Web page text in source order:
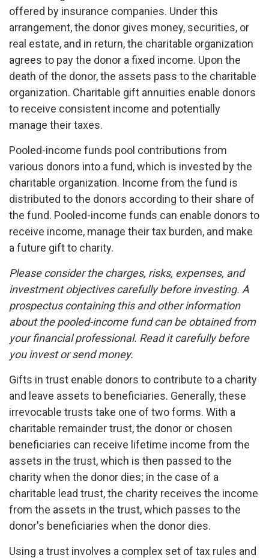
offered by insurance companies. Under this
arrangement, the donor gives money, securities, or
real estate, and in return, the charitable organization
agrees to pay the donor a fixed income. Upon the
death of the donor, the assets pass to the charitable
organization. Charitable gift annuities enable donors
to receive consistent income and potentially
manage their taxes.
Pooled-income funds pool contributions from
various donors into a fund, which is invested by the
charitable organization. Income from the fund is
distributed to the donors according to their share of
the fund. Pooled-income funds can enable donors to
receive income, manage their tax burden, and make
a future gift to charity.
Please consider the charges, risks, expenses, and
investment objectives carefully before investing. A
prospectus containing this and other information
about the pooled-income fund can be obtained from
your financial professional. Read it carefully before
you invest or send money.
Gifts in trust enable donors to contribute to a charity
and leave assets to beneficiaries. Generally, these
irrevocable trusts take one of two forms. With a
charitable remainder trust, the donor or chosen
beneficiaries can receive lifetime income from the
assets in the trust, which is then passed to the
charity when the donor dies; in the case of a
charitable lead trust, the charity receives the income
from the assets in the trust, which passes to the
donor's beneficiaries when the donor dies.
Using a trust involves a complex set of tax rules and